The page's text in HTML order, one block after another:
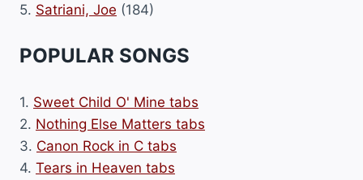
5. Satriani, Joe (184)
POPULAR SONGS
1. Sweet Child O' Mine tabs
2. Nothing Else Matters tabs
3. Canon Rock in C tabs
4. Tears in Heaven tabs